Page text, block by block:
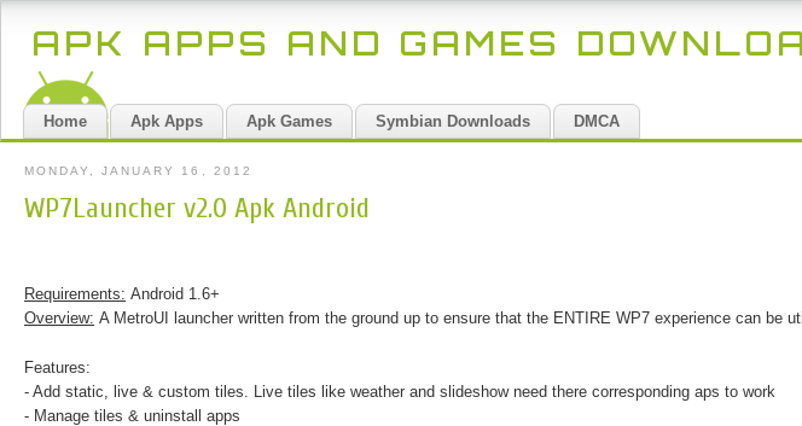
APK APPS AND GAMES
Home Apk Apps Apk Games Symbian Downloads DMCA
MONDAY, JANUARY 16, 2012
WP7Launcher v2.0 Apk Android
Requirements: Android 1.6+
Overview: A MetroUI launcher written from the ground up to ensure that the ENTIRE WP7 experience can be
Features:
- Add static, live & custom tiles. Live tiles like weather and slideshow need there corresponding aps to work
- Manage tiles & uninstall apps